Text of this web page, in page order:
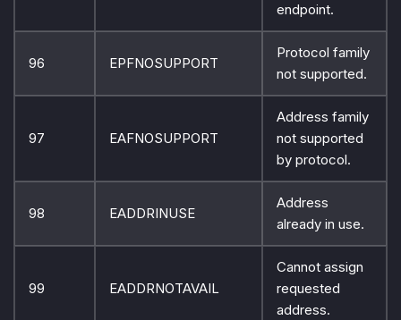
endpoint.
96 EPFNOSUPPORT
Protocol family
not supported.
97 EAFNOSUPPORT
Address family
not supported
by protocol.
98 EADDRINUSE
Address
already in use.
99 EADDRNOTAVAIL
Cannot assign
requested
address.